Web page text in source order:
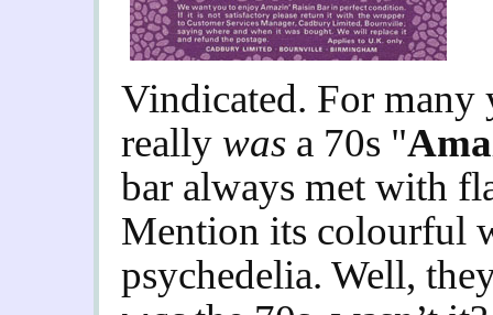
Vindicated. For many
really was a 70s "
bar always met with
Mention its colourful
psychedelia. Well,